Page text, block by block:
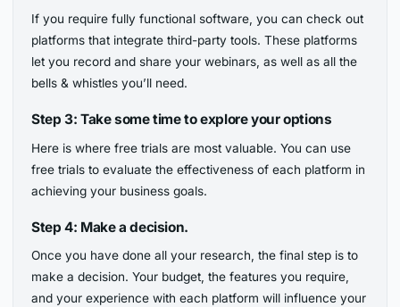
If you require fully functional software, you can check out
platforms that integrate third-party tools. These platforms
let you record and share your webinars, as well as all the
bells & whistles you’ll need.
Step 3: Take some time to explore your options
Here is where free trials are most valuable. You can use
free trials to evaluate the effectiveness of each platform in
achieving your business goals.
Step 4: Make a decision.
Once you have done all your research, the final step is to
make a decision. Your budget, the features you require,
and your experience with each platform will influence your